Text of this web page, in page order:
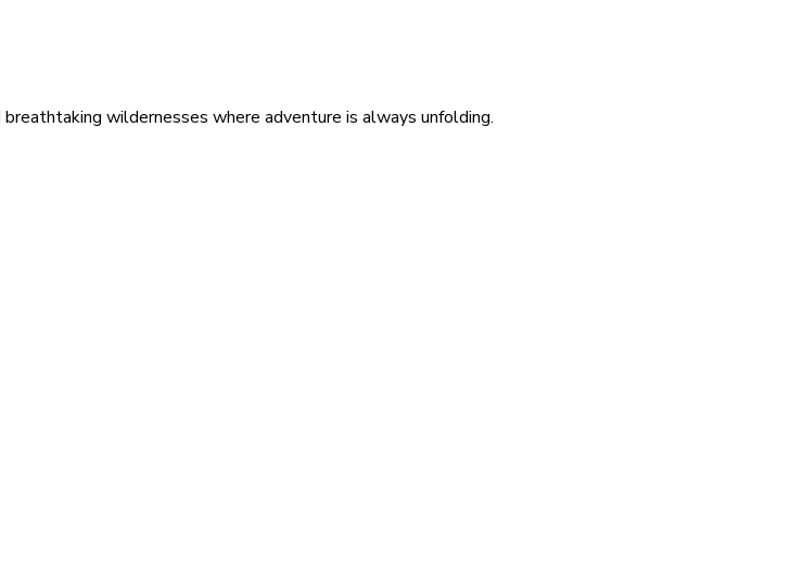
wildernesses where adventure is always unfolding.